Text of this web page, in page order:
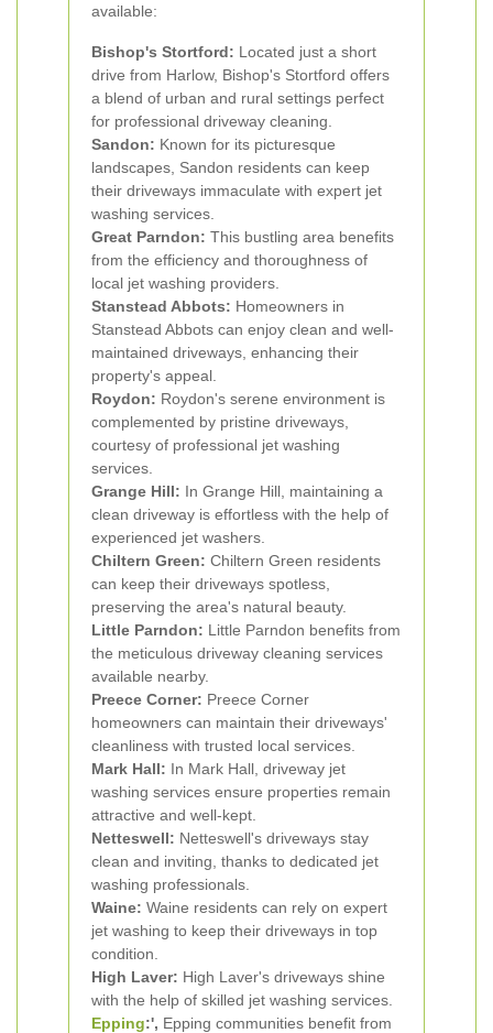
available:
Bishop's Stortford: Located just a short
drive from Harlow, Bishop's Stortford offers
a blend of urban and rural settings perfect
for professional driveway cleaning.
Sandon: Known for its picturesque
landscapes, Sandon residents can keep
their driveways immaculate with expert jet
washing services.
Great Parndon: This bustling area benefits
from the efficiency and thoroughness of
local jet washing providers.
Stanstead Abbots: Homeowners in
Stanstead Abbots can enjoy clean and well-
maintained driveways, enhancing their
property's appeal.
Roydon: Roydon's serene environment is
complemented by pristine driveways,
courtesy of professional jet washing
services.
Grange Hill: In Grange Hill, maintaining a
clean driveway is effortless with the help of
experienced jet washers.
Chiltern Green: Chiltern Green residents
can keep their driveways spotless,
preserving the area's natural beauty.
Little Parndon: Little Parndon benefits from
the meticulous driveway cleaning services
available nearby.
Preece Corner: Preece Corner
homeowners can maintain their driveways'
cleanliness with trusted local services.
Mark Hall: In Mark Hall, driveway jet
washing services ensure properties remain
attractive and well-kept.
Netteswell: Netteswell's driveways stay
clean and inviting, thanks to dedicated jet
washing professionals.
Waine: Waine residents can rely on expert
jet washing to keep their driveways in top
condition.
High Laver: High Laver's driveways shine
with the help of skilled jet washing services.
Epping:', Epping communities benefit from